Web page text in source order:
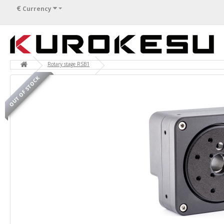
€ Currency
Rotary stage RSB1
OUT OF STOCK